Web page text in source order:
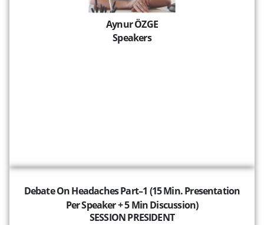
Aynur ÖZGE
Speakers
Debate On Headaches Part–1 (15 Min. Presentation
Per Speaker + 5 Min Discussion)
SESSION PRESIDENT